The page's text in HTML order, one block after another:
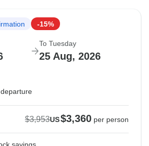
-15%
To Tuesday
25 Aug, 2026
$3,953US$3,360 per person